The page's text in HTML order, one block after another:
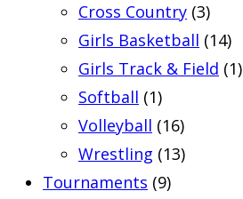
Cross Country (3)
Girls Basketball (14)
Girls Track & Field (1)
Softball (1)
Volleyball (16)
Wrestling (13)
Tournaments (9)